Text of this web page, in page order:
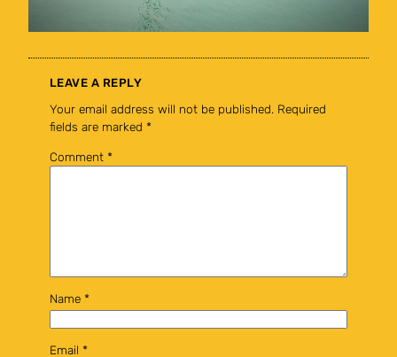
LEAVE A REPLY
Your email address will not be published. Required
fields are marked *
Comment *
Name *
Email *